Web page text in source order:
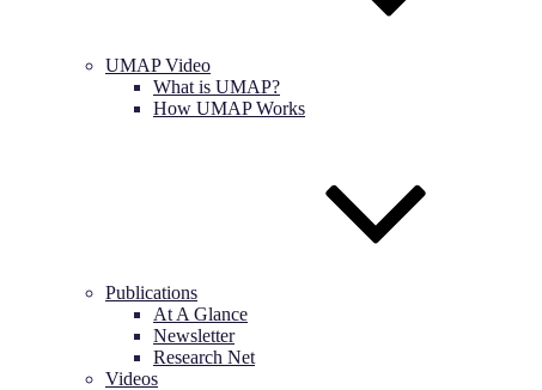
UMAP Video
What is UMAP?
How UMAP Works
Publications
At A Glance
Newsletter
Research Net
Videos